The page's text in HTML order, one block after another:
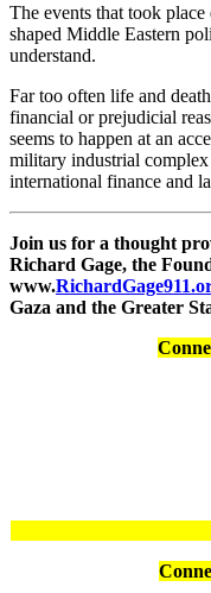
The events that took
shaped Middle Eastern
understand.
Far too often life and
financial or prejudicial
seems to happen at an
military industrial
international finance and
Join us for a thought
Richard Gage, the
www.
Gaza and the Greater